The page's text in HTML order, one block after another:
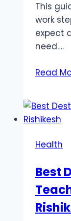
This
work
expect
need….
Read
Health
Best